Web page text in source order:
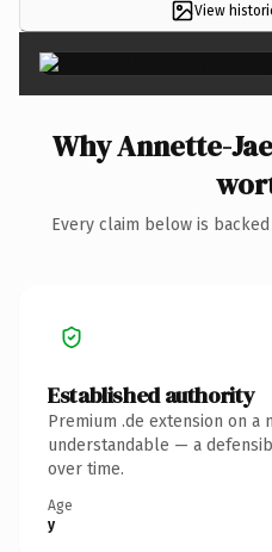
View
Why Annette-
Every claim below is
Established authority
Premium .de extension on a
understandable — a
over time.
Age
y